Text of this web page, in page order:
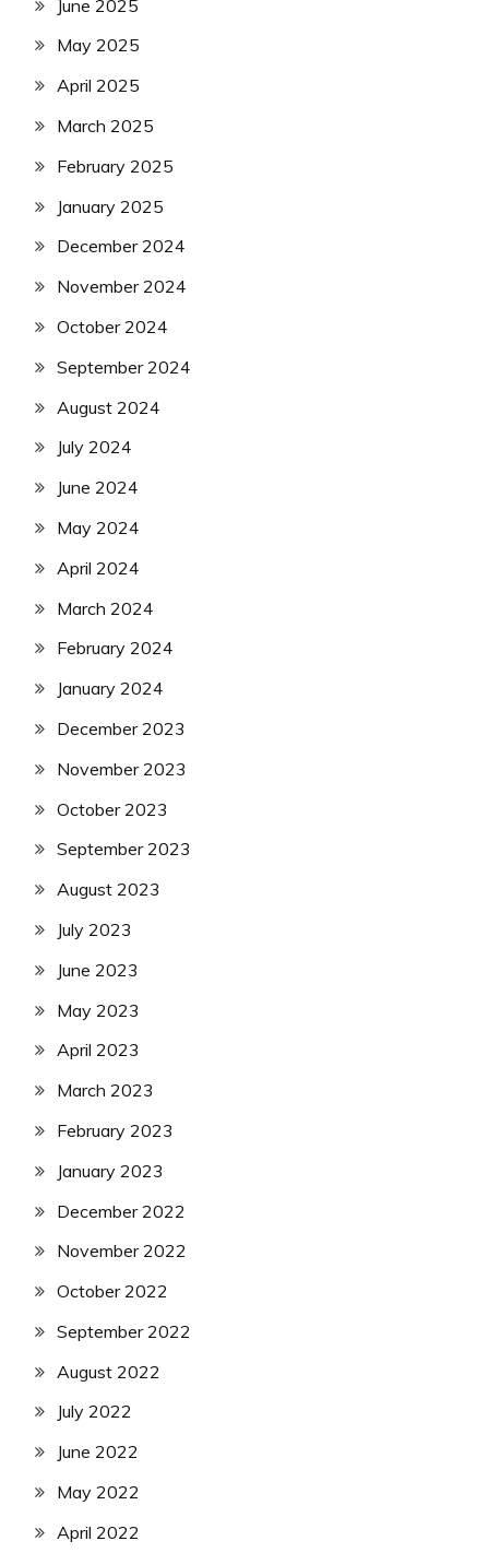
June 2025
May 2025
April 2025
March 2025
February 2025
January 2025
December 2024
November 2024
October 2024
September 2024
August 2024
July 2024
June 2024
May 2024
April 2024
March 2024
February 2024
January 2024
December 2023
November 2023
October 2023
September 2023
August 2023
July 2023
June 2023
May 2023
April 2023
March 2023
February 2023
January 2023
December 2022
November 2022
October 2022
September 2022
August 2022
July 2022
June 2022
May 2022
April 2022